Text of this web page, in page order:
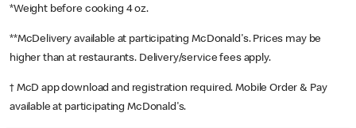
*Weight before cooking 4 oz.
**McDelivery available at participating McDonald's. Prices may be
higher than at restaurants. Delivery/service fees apply.
† McD app download and registration required. Mobile Order & Pay
available at participating McDonald's.